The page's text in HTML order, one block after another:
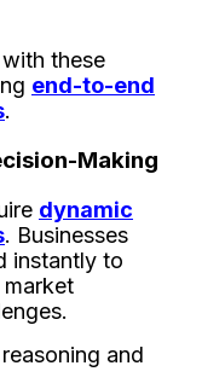
these
end-to-end
.
Making
dynamic
. Businesses
instantly to
and